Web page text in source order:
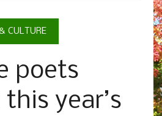
CULTURE
poets
year’s